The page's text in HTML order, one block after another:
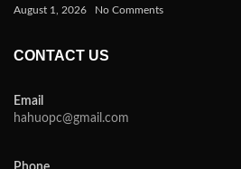
August 1, 2026 No Comments
CONTACT US
Email
hahuopc@gmail.com